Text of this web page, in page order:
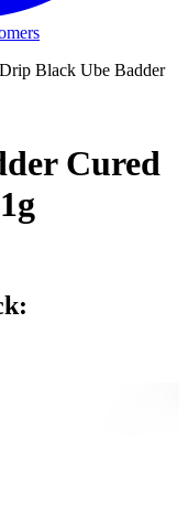
Drip Black Ube Badder
Cured